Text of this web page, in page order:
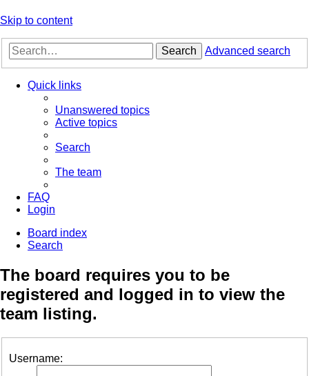
Skip to content
Search Advanced search
Quick links
Unanswered topics
Active topics
Search
The team
FAQ
Login
Board index
Search
The board requires you to be
registered and logged in to view the
team listing.
Username: